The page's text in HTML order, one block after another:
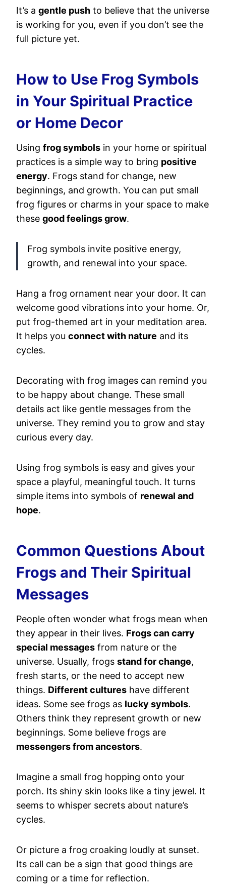
It’s a gentle push to believe that the universe
is working for you, even if you don’t see the
full picture yet.
How to Use Frog Symbols
in Your Spiritual Practice
or Home Decor
Using frog symbols in your home or spiritual
practices is a simple way to bring positive
energy. Frogs stand for change, new
beginnings, and growth. You can put small
frog figures or charms in your space to make
these good feelings grow.
Frog symbols invite positive energy,
growth, and renewal into your space.
Hang a frog ornament near your door. It can
welcome good vibrations into your home. Or,
put frog-themed art in your meditation area.
It helps you connect with nature and its
cycles.
Decorating with frog images can remind you
to be happy about change. These small
details act like gentle messages from the
universe. They remind you to grow and stay
curious every day.
Using frog symbols is easy and gives your
space a playful, meaningful touch. It turns
simple items into symbols of renewal and
hope.
Common Questions About
Frogs and Their Spiritual
Messages
People often wonder what frogs mean when
they appear in their lives. Frogs can carry
special messages from nature or the
universe. Usually, frogs stand for change,
fresh starts, or the need to accept new
things. Different cultures have different
ideas. Some see frogs as lucky symbols.
Others think they represent growth or new
beginnings. Some believe frogs are
messengers from ancestors.
Imagine a small frog hopping onto your
porch. Its shiny skin looks like a tiny jewel. It
seems to whisper secrets about nature’s
cycles.
Or picture a frog croaking loudly at sunset.
Its call can be a sign that good things are
coming or a time for reflection.